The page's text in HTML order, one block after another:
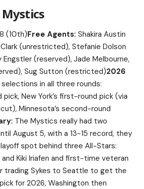
(10th)Free Agents: Shakira Austin
(unrestricted), Stefanie Dolson
(reserved), Jade Melbourne,
Sug Sutton (restricted)2026
selections in all three rounds:
New York’s first-round pick (via
Minnesota’s second-round
The Mystics really had two
August 5, with a 13-15 record, they
spot behind three All-Stars:
Kiki Iriafen and first-time veteran
trading Sykes to Seattle to get the
for 2026, Washington then